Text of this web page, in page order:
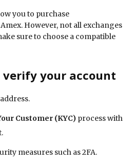
you to purchase
However, not all exchanges
sure to choose a compatible
verify your account
Customer (KYC) process with
measures such as 2FA.